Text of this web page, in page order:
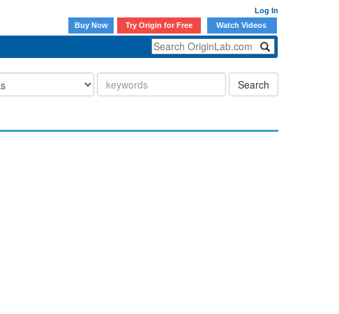
Log In
Buy Now
Try Origin for Free Watch Videos
Search